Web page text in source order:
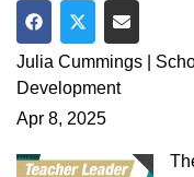
Share on Facebook
Share on Twitter
Share via
Julia Cummings |
Development
Apr 8, 2025